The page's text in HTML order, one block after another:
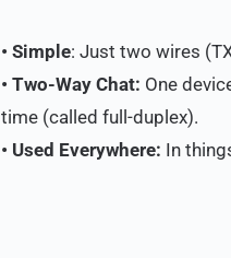
• Simple: Just two wires
• Two-Way Chat: One
time (called full-duplex).
• Used Everywhere: In